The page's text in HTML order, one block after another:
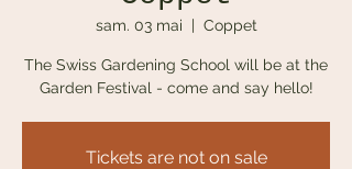
sam. 03 mai
  |
Coppet
The Swiss Gardening School will be at the
Garden Festival - come and say hello!
Tickets are not on sale